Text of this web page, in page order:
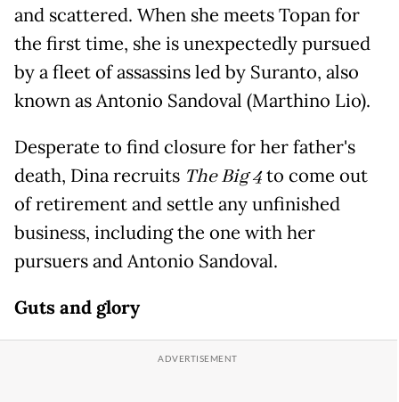
and scattered. When she meets Topan for
the first time, she is unexpectedly pursued
by a fleet of assassins led by Suranto, also
known as Antonio Sandoval (Marthino Lio).
Desperate to find closure for her father's
death, Dina recruits The Big 4to come out
of retirement and settle any unfinished
business, including the one with her
pursuers and Antonio Sandoval.
Guts and glory